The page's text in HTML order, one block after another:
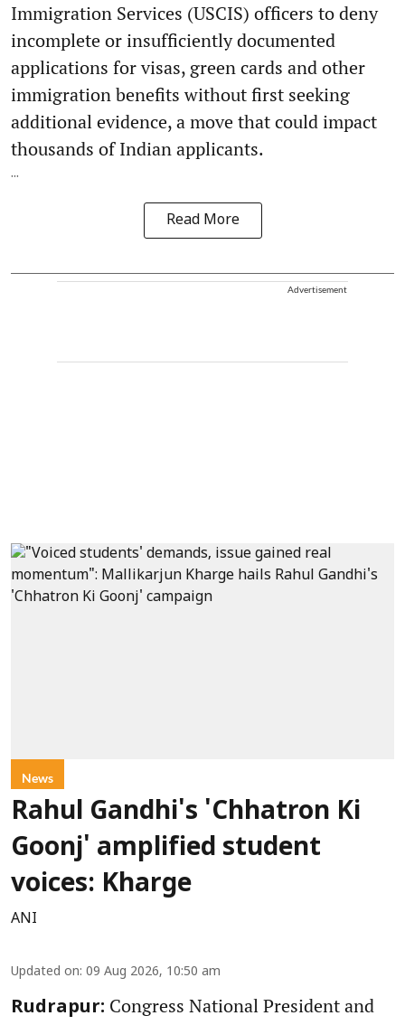
Immigration Services (USCIS) officers to deny
incomplete or insufficiently documented
applications for visas, green cards and other
immigration benefits without first seeking
additional evidence, a move that could impact
thousands of Indian applicants.
...
Read More
Advertisement
News
Rahul Gandhi's 'Chhatron Ki
Goonj' amplified student
voices: Kharge
ANI
Updated on: 09 Aug 2026, 10:50 am
Rudrapur: Congress National President and